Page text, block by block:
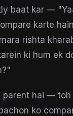
baat kar —
karte
rishta
ki hum ek
parent hai — toh
ko